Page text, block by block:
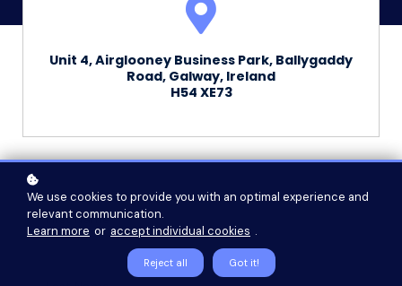
Unit 4, Airglooney Business Park, Ballygaddy
Road, Galway, Ireland
H54 XE73
First Name
We use cookies to provide you with an optimal experience and
relevant communication.
Learn more or accept individual cookies .
Reject all Got it!